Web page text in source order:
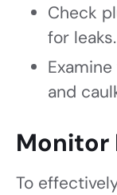
Check
for leaks.
and
Monitor
To